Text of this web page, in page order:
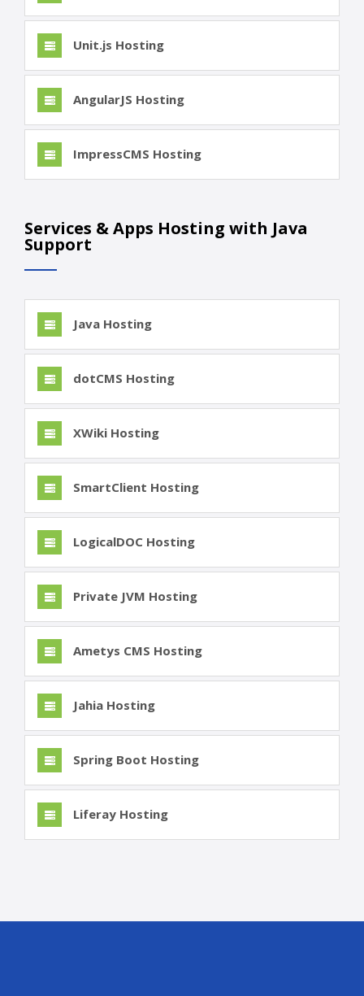
Unit.js Hosting
AngularJS Hosting
ImpressCMS Hosting
Services & Apps Hosting with Java
Support
Java Hosting
dotCMS Hosting
XWiki Hosting
SmartClient Hosting
LogicalDOC Hosting
Private JVM Hosting
Ametys CMS Hosting
Jahia Hosting
Spring Boot Hosting
Liferay Hosting